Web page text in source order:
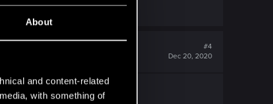
About
and content-related
with something of
#4
Dec 20, 2020
screwed my savefiles.